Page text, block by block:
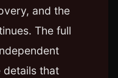
and the
The full
details that